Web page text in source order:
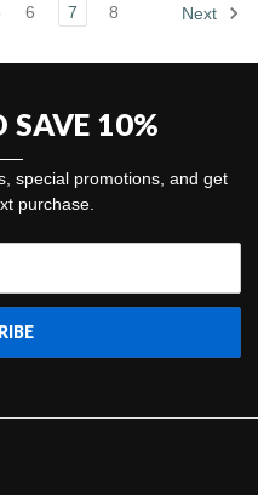
6 7 8 Next
SAVE 10%
special promotions, and get
purchase.